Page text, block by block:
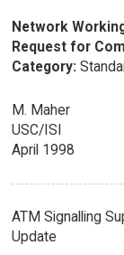
Network
Request for
Category:
M. Maher
USC/ISI
April 1998
ATM Signalling
Update